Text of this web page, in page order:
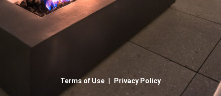
Terms of Use | Privacy Policy